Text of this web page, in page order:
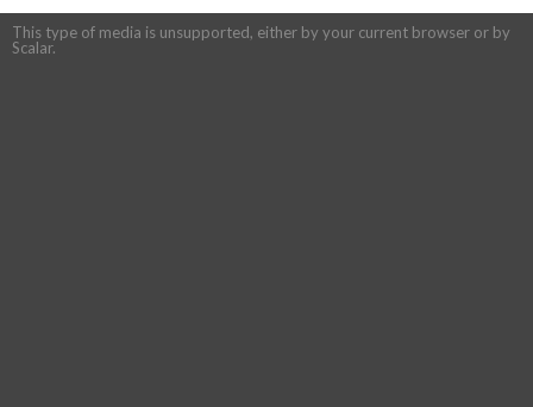
This type of media is unsupported, either by your current browser or by
Scalar.